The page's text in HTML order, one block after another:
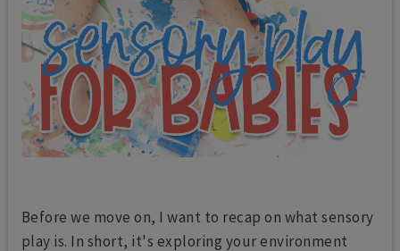
Before we move on, I want to recap on what sensory
play is. In short, it's exploring your environment